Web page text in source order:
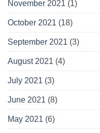
November 2021 (1)
October 2021 (18)
September 2021 (3)
August 2021 (4)
July 2021 (3)
June 2021 (8)
May 2021 (6)